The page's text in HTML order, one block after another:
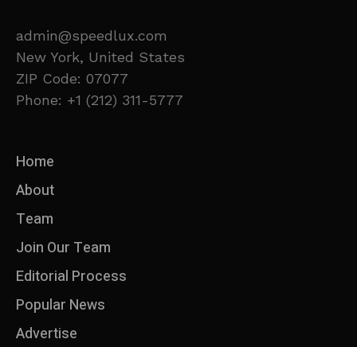
admin@speedlux.com
New York, United States
ZIP Code: 07077
Phone: +1 (212) 311-5777
Home
About
Team
Join Our Team
Editorial Process
Popular News
Advertise